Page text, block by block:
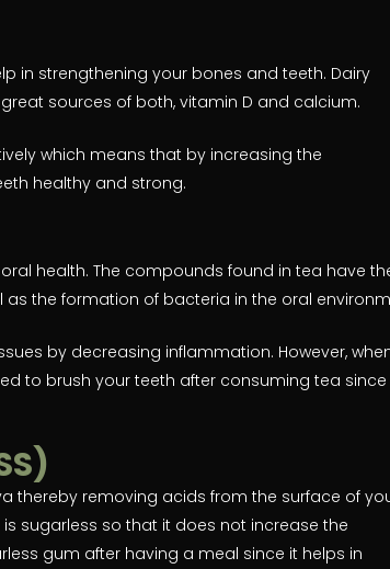
in strengthening your bones and teeth. Dairy
sources of both, vitamin D and calcium.
which means that by increasing the
healthy and strong.
health. The compounds found in tea have
the formation of bacteria in the oral
by decreasing inflammation. However,
to brush your teeth after consuming tea since
thereby removing acids from the surface of
sugarless so that it does not increase the
gum after having a meal since it helps in